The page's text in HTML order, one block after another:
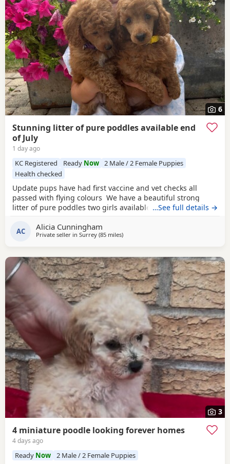
6
Stunning litter of pure poddles available end
of July
1 day ago
KC Registered Ready Now 2 Male / 2 Female Puppies
Health checked
Update pups have had first vaccine and vet checks all
passed with flying colours We have a beautiful strong
litter of pure poddles two girls available and two boys.
Poodle she is DNA clear and all copies of her health test
will be shown when viewing her Puppies. Mum is 14 and
…See full details →
AC Alicia Cunningham
Private seller in Surrey (85 milesaway from Filton
)
3
4 miniature poodle looking forever homes
4 days ago
Ready Now 2 Male / 2 Female Puppies